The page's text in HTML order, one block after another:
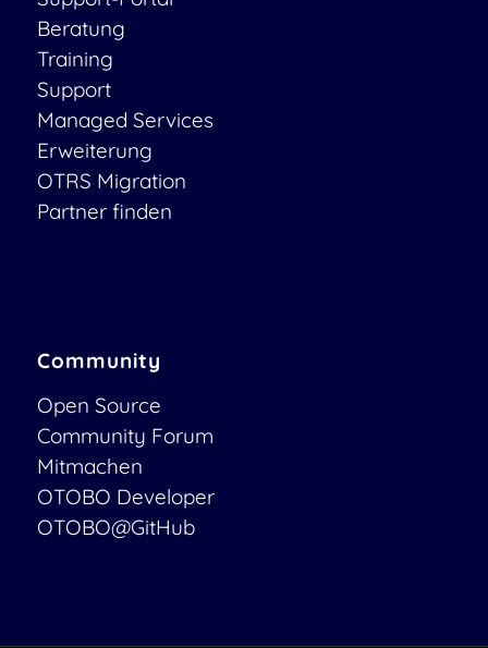
Beratung
Training
Support
Managed Services
Erweiterung
OTRS Migration
Partner finden
Community
Open Source
Community Forum
Mitmachen
OTOBO Developer
OTOBO@GitHub